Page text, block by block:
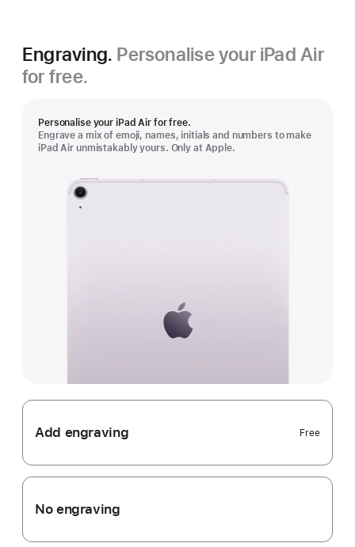
Engraving. Personalise your iPad Air
for free.
Personalise your iPad Air for free.
Engrave a mix of emoji, names, initials and numbers to make
iPad Air unmistakably yours. Only at Apple.
Add engraving Free
No engraving